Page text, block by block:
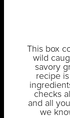
This box
wild
savory
recipe
checks
and all
we